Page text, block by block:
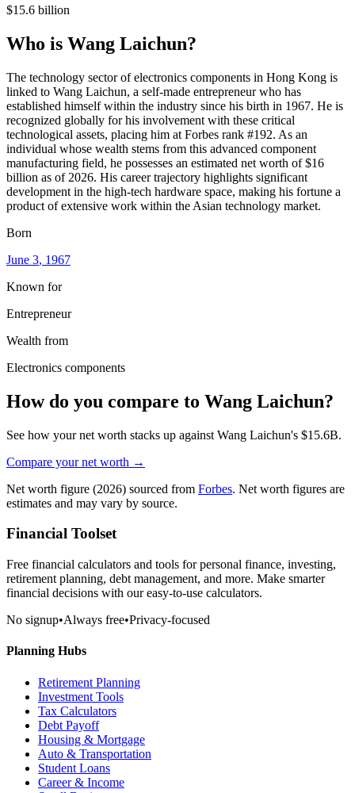
$15.6 billion
Who is Wang Laichun?
The technology sector of electronics components in Hong Kong is
linked to Wang Laichun, a self-made entrepreneur who has
established himself within the industry since his birth in 1967. He is
recognized globally for his involvement with these critical
technological assets, placing him at Forbes rank #192. As an
individual whose wealth stems from this advanced component
manufacturing field, he possesses an estimated net worth of $16
billion as of 2026. His career trajectory highlights significant
development in the high-tech hardware space, making his fortune a
product of extensive work within the Asian technology market.
Born
June 3, 1967
Known for
Entrepreneur
Wealth from
Electronics components
How do you compare to Wang Laichun?
See how your net worth stacks up against Wang Laichun's $15.6B.
Compare your net worth →
Net worth figure (2026) sourced from Forbes. Net worth figures are
estimates and may vary by source.
Financial Toolset
Free financial calculators and tools for personal finance, investing,
retirement planning, debt management, and more. Make smarter
financial decisions with our easy-to-use calculators.
No signup•Always free•Privacy-focused
Planning Hubs
Retirement Planning
Investment Tools
Tax Calculators
Debt Payoff
Housing & Mortgage
Auto & Transportation
Student Loans
Career & Income